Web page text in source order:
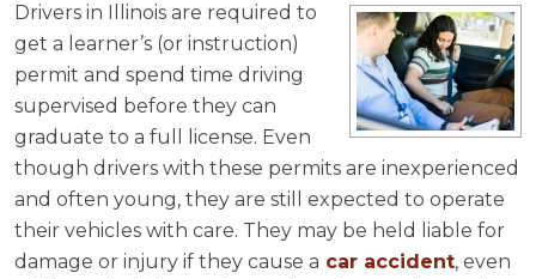
Drivers in Illinois are required to
get a learner’s (or instruction)
permit and spend time driving
supervised before they can
graduate to a full license. Even
though drivers with these permits are inexperienced
and often young, they are still expected to operate
their vehicles with care. They may be held liable for
damage or injury if they cause a car accident, even